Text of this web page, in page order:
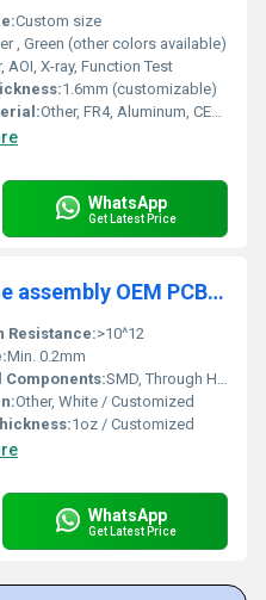
Custom size
, Green (other colors available)
AOI, X-ray, Function Test
1.6mm (customizable)
Other, FR4, Aluminum, CEM-1
WhatsApp
Get Latest Price
High quality smart home assembly OEM PCB PCBA Board Manufacturer pcba circuit board With Provided Files Supplier
Resistance:>10^12
Min. 0.2mm
Components:SMD, Through Hole, Mixed / As per BOM
Other, White / Customized
1oz / Customized
WhatsApp
Get Latest Price